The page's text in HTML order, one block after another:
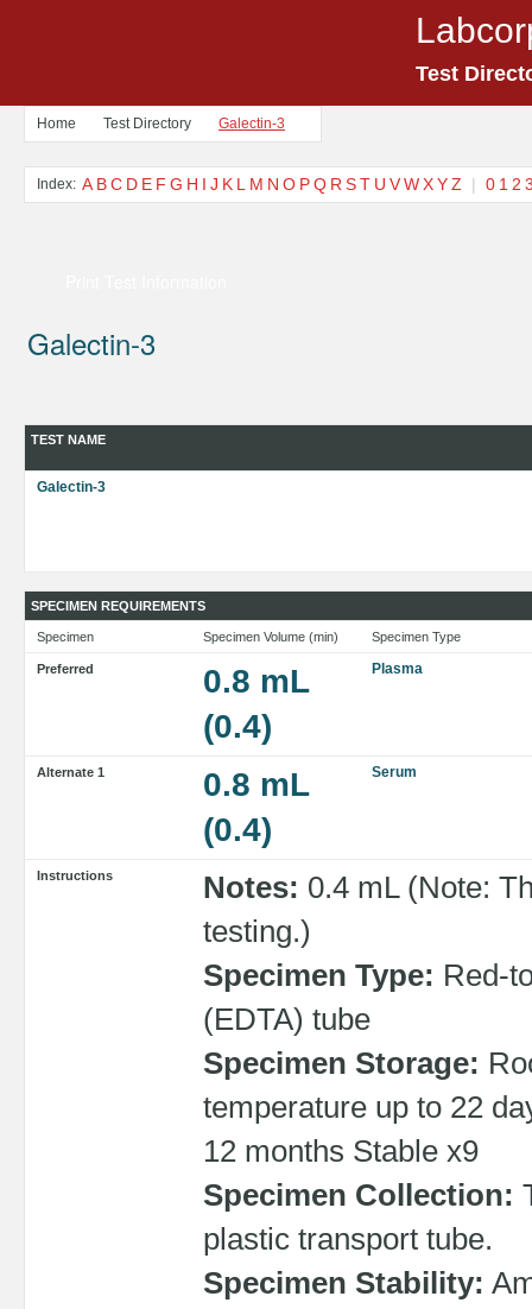
Test
Home Test Directory Galectin-3
Index: A BC D E F G H I J K L M N O PQ R ST U VWXYZ | 0 1 2
Galectin-3
TEST NAME
Galectin-3
SPECIMEN REQUIREMENTS
Specimen Specimen Volume (min) Specimen Type
Preferred
0.8 mL
(0.4)
Plasma
Alternate 1
0.8 mL
(0.4)
Serum
Instructions Notes: 0.4 mL (Note:
testing.)
Specimen Type: Red-
(EDTA) tube
Specimen Storage:
temperature up to 22
12 months Stable x9
Specimen Collection:
plastic transport tube.
Specimen Stability: